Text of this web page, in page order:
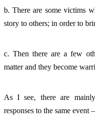
b. There are some victims
story to others; in order to
c. Then there are a few
matter and they become
As I see, there are
responses to the same event –